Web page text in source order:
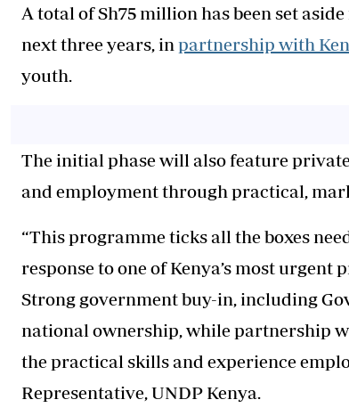
A total of Sh75 million has been set
next three years, in partnership with
youth.
The initial phase will also feature
and employment through practical,
“This programme ticks all the boxes
response to one of Kenya’s most
Strong government buy-in, including
national ownership, while partnership
the practical skills and experience
Representative, UNDP Kenya.